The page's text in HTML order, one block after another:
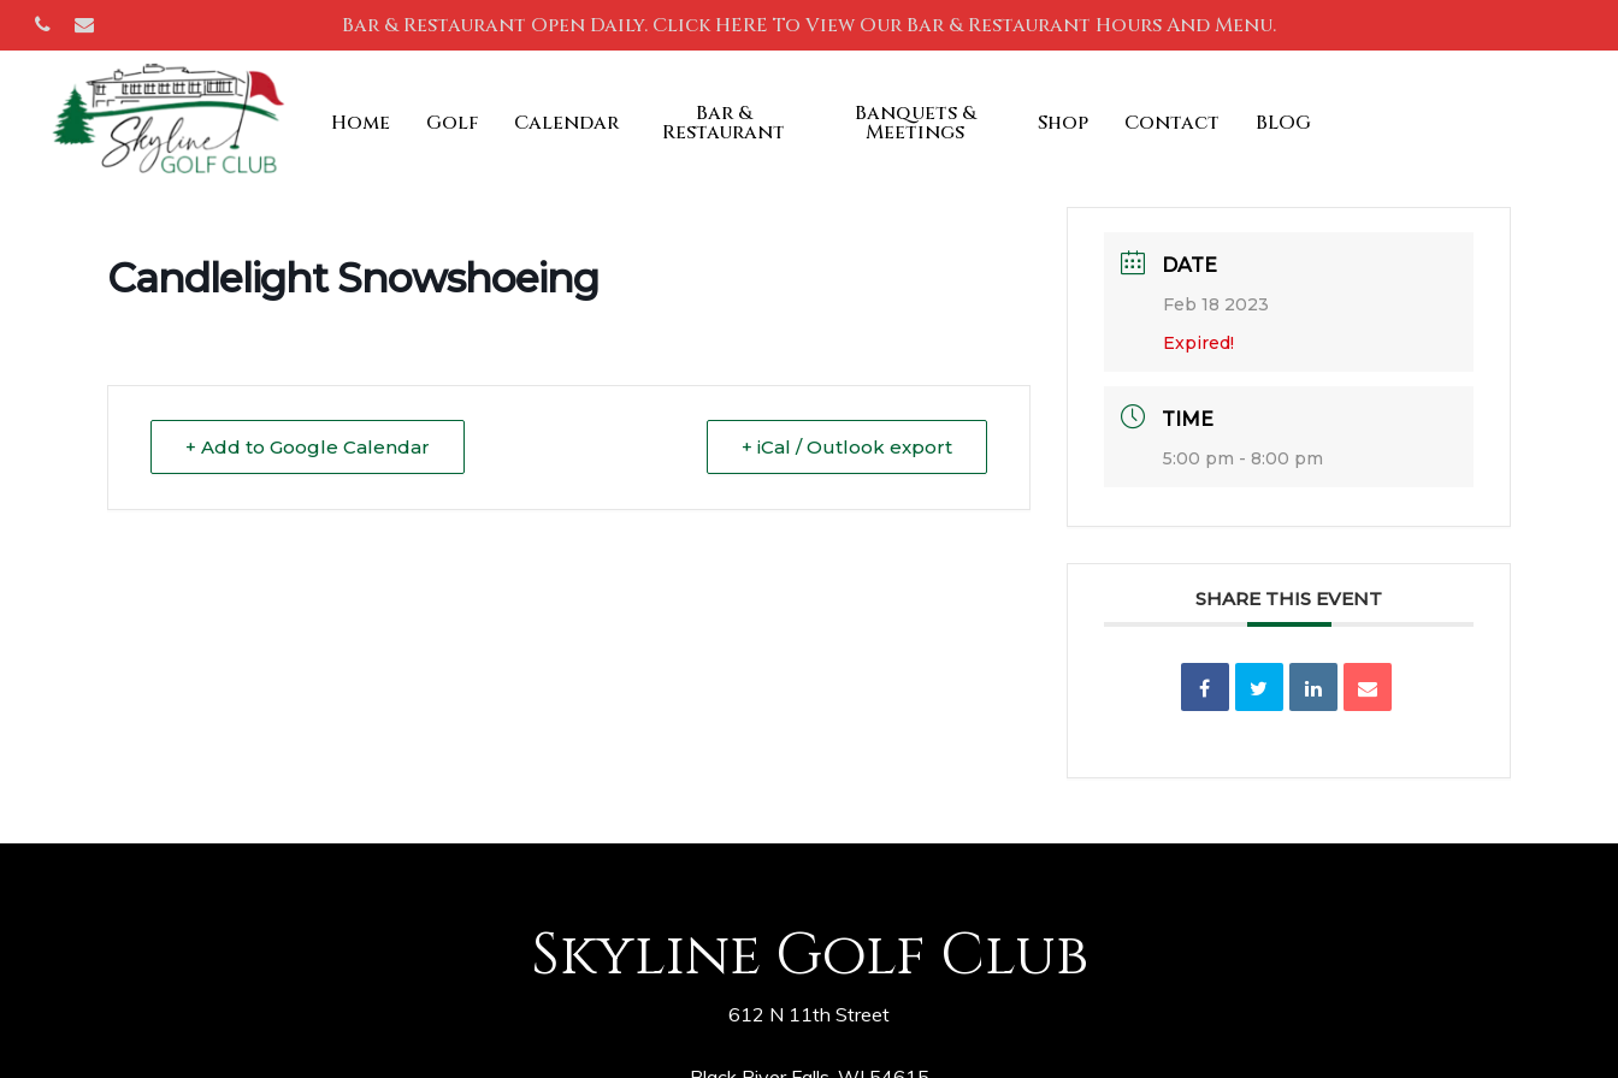
to
content
phoneemail Bar & Restaurant Open Daily. Click HERE To View Our Bar & Restaurant Hours And Menu.
Home Golf Calendar Bar &
Restaurant
Banquets &
Meetings Shop Contact BLOG
Candlelight Snowshoeing
+ Add to Google Calendar + iCal / Outlook export
DATE
Feb 18 2023
Expired!
TIME
5:00 pm - 8:00 pm
SHARE THIS EVENT
Skyline Golf Club
612 N 11th Street